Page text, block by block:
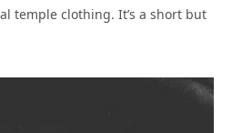
temple clothing. It’s a short but